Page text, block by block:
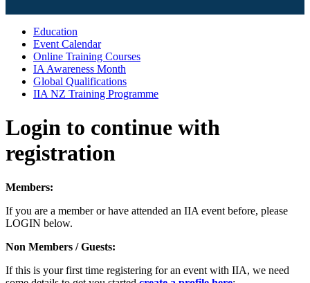
Education
Event Calendar
Online Training Courses
IA Awareness Month
Global Qualifications
IIA NZ Training Programme
Login to continue with
registration
Members:
If you are a member or have attended an IIA event before, please
LOGIN below.
Non Members / Guests:
If this is your first time registering for an event with IIA, we need